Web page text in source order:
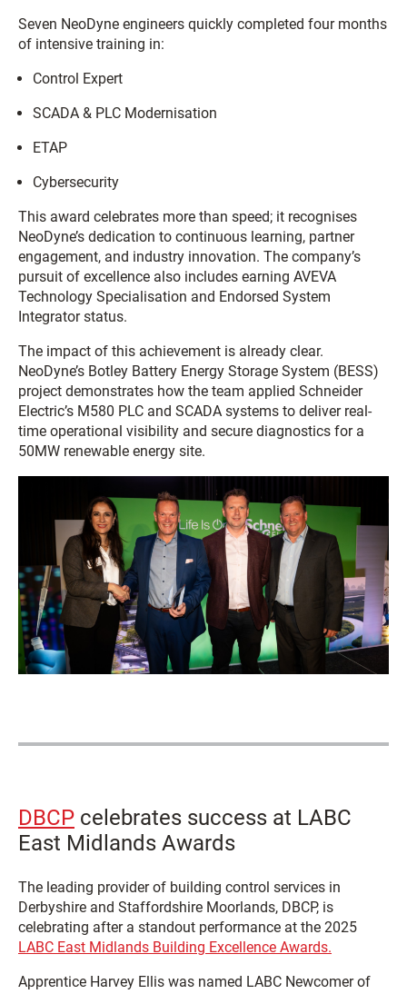
Seven NeoDyne engineers quickly completed four months
of intensive training in:
Control Expert
SCADA & PLC Modernisation
ETAP
Cybersecurity
This award celebrates more than speed; it recognises
NeoDyne’s dedication to continuous learning, partner
engagement, and industry innovation. The company’s
pursuit of excellence also includes earning AVEVA
Technology Specialisation and Endorsed System
Integrator status.
The impact of this achievement is already clear.
NeoDyne’s Botley Battery Energy Storage System (BESS)
project demonstrates how the team applied Schneider
Electric’s M580 PLC and SCADA systems to deliver real-
time operational visibility and secure diagnostics for a
50MW renewable energy site.
DBCP celebrates success at LABC
East Midlands Awards
The leading provider of building control services in
Derbyshire and Staffordshire Moorlands, DBCP, is
celebrating after a standout performance at the 2025
LABC East Midlands Building Excellence Awards.
Apprentice Harvey Ellis was named LABC Newcomer of